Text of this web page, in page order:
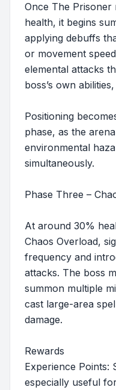
Once The Prisoner
health, it begins
applying debuffs
or movement
elemental attacks
boss’s own
Positioning
phase, as the
environmental
simultaneously.
Phase Three –
At around 30%
Chaos Overload,
frequency and
attacks. The boss
summon multiple
cast large-area
damage.
Rewards
Experience Points:
especially useful